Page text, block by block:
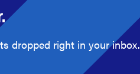
dropped right in your inbox.